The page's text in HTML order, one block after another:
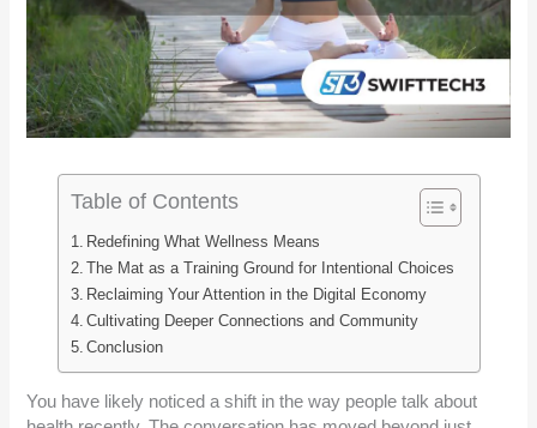
Table of Contents
Redefining What Wellness Means
The Mat as a Training Ground for Intentional Choices
Reclaiming Your Attention in the Digital Economy
Cultivating Deeper Connections and Community
Conclusion
You have likely noticed a shift in the way people talk about